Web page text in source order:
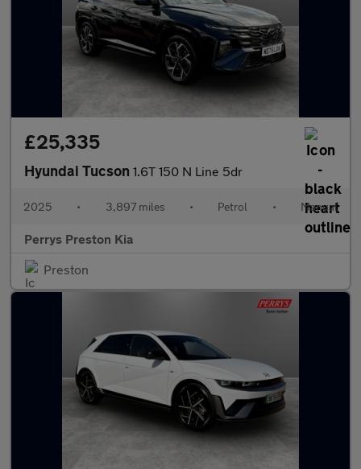
£25,335
Hyundai Tucson 1.6T 150 N Line 5dr
2025 • 3,897 miles • Petrol • Manual
Perrys Preston Kia
Preston